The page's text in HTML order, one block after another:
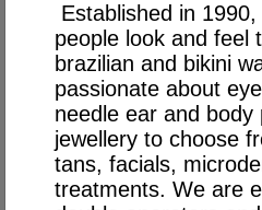
Established in
people look and feel
brazilian and bikini
passionate about
needle ear and
jewellery to choose
tans, facials,
treatments. We are